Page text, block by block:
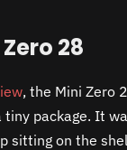
28
, the Mini Zero
package. It
sitting on the